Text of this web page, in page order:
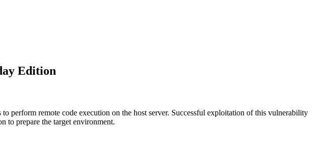
Edition
perform remote code execution on the host server. Successful exploitation of this vulnerability
to prepare the target environment.